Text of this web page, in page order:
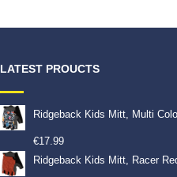
LATEST PROUCTS
Ridgeback Kids Mitt, Multi
€17.99
Ridgeback Kids Mitt, Racer